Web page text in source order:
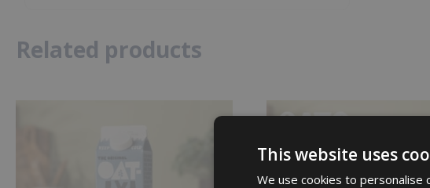
Related products
This website uses
We use cookies to personalise